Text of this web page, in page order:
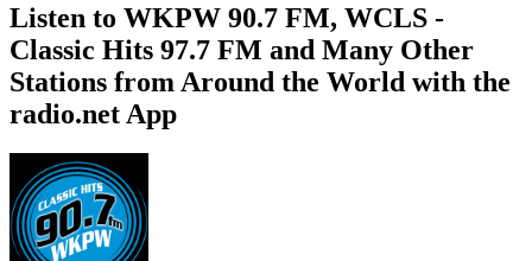
Listen to WKPW 90.7 FM, WCLS -
Classic Hits 97.7 FM and Many Other
Stations from Around the World with the
radio.net App